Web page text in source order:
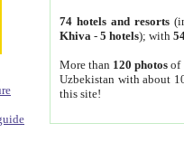
74 hotels and resorts
Khiva - 5 hotels); with
More than 120 photosof
Uzbekistan with about
this site!